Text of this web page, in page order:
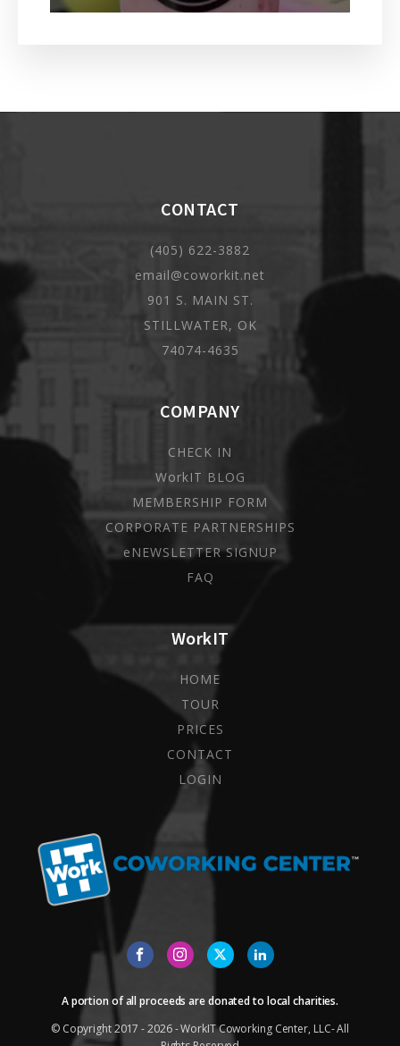
A portion of all proceeds are donated to local charities.
© Copyright 2017 - 2026 - WorkIT Coworking Center, LLC- All
WorkIT
HOME
TOUR
PRICES
CONTACT
LOGIN
COMPANY
CHECK IN
WorkIT BLOG
MEMBERSHIP FORM
CORPORATE PARTNERSHIPS
eNEWSLETTER SIGNUP
FAQ
CONTACT
(405) 622-3882
email@coworkit.net
901 S. MAIN ST.
STILLWATER, OK
74074-4635